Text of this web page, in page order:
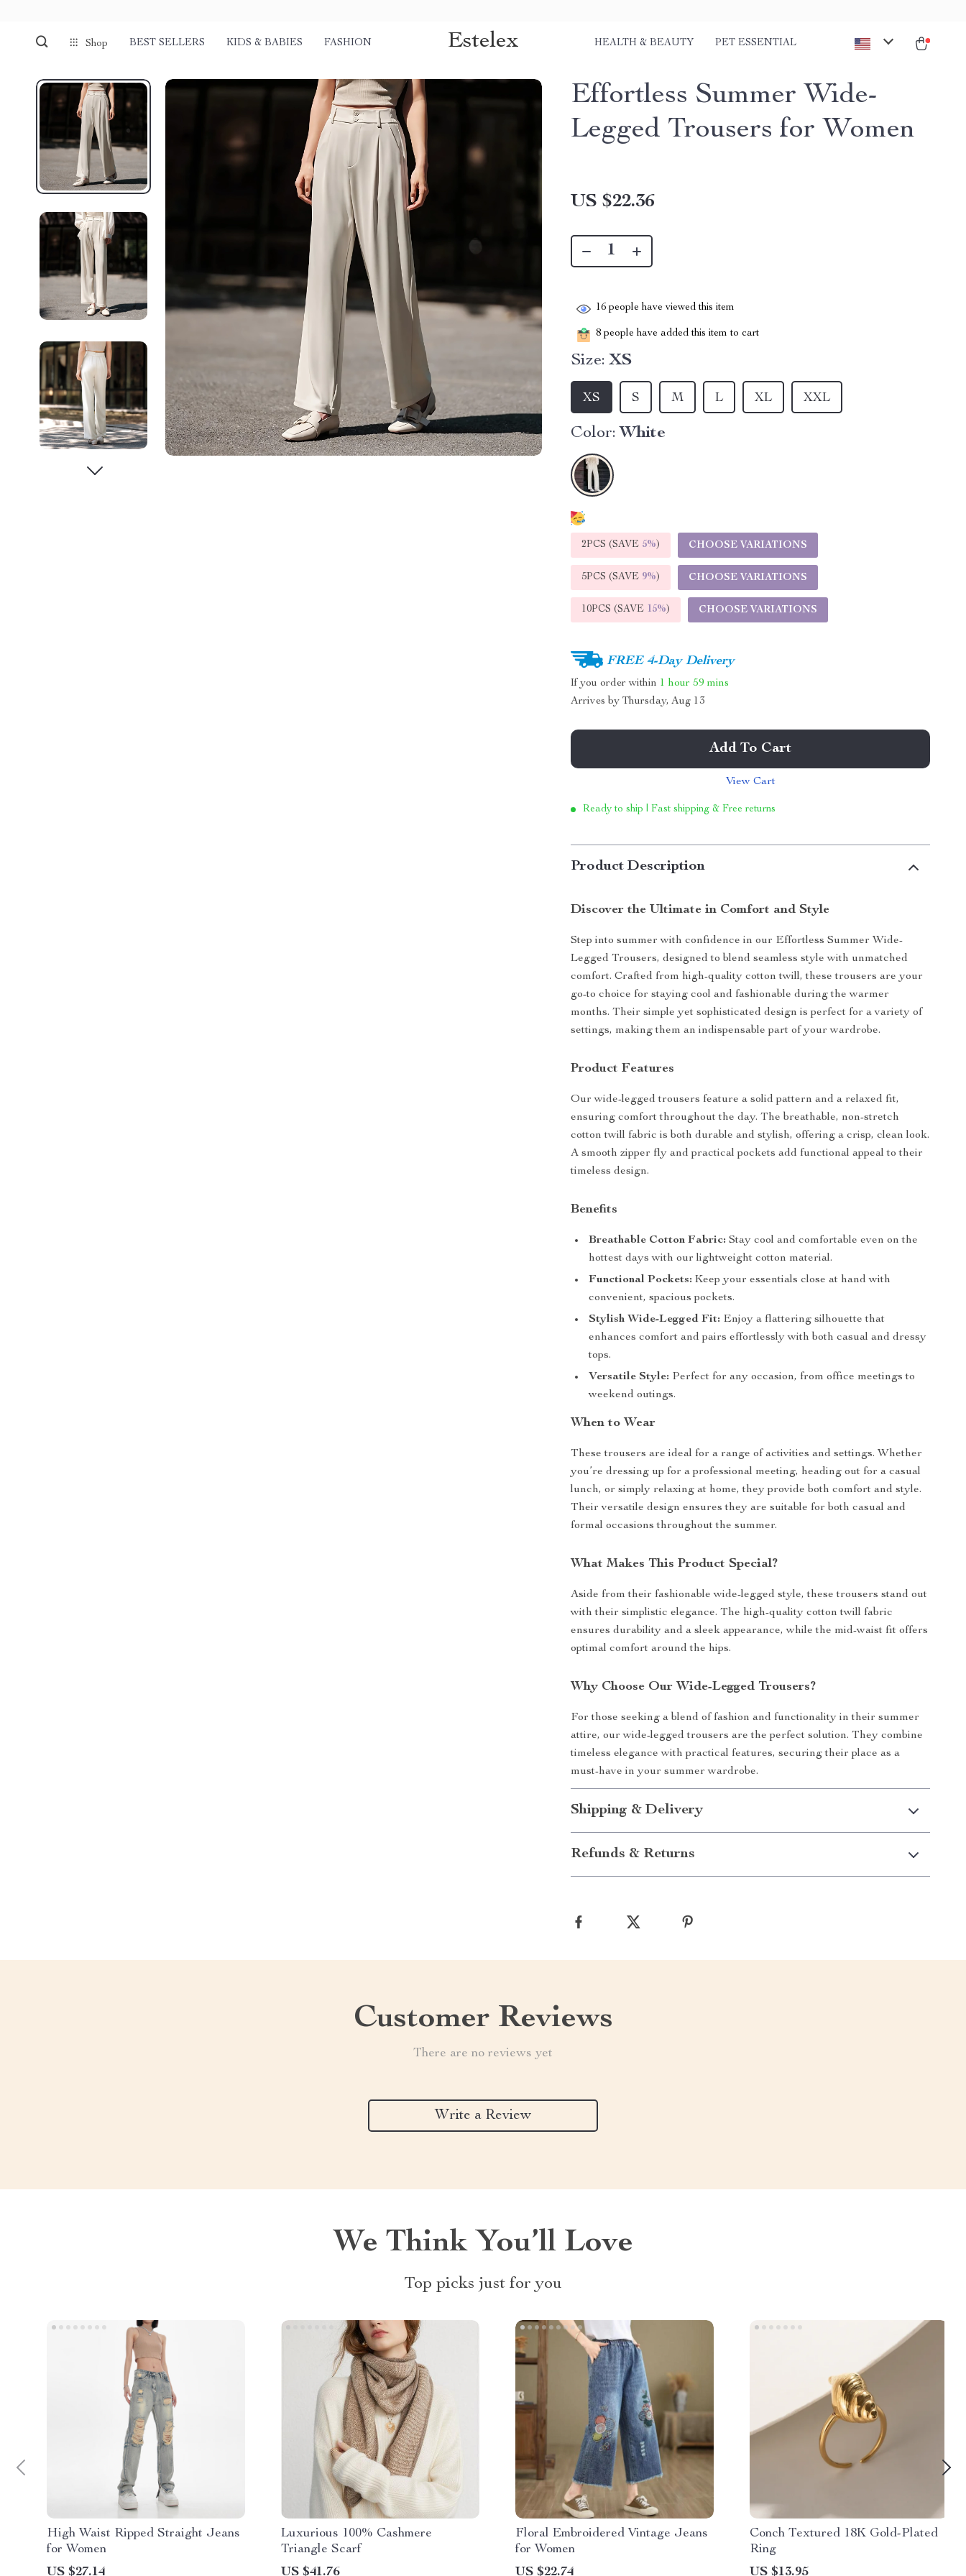
Shop BEST SELLERS KIDS & BABIES FASHION Estelex HEALTH & BEAUTY PET ESSENTIAL
Effortless Summer Wide-
Legged Trousers for Women
US $22.36
16 people have viewed this item
8 people have added this item to cart
Size: XS
M L XL XXL
XS S
Color: White
2PCS (SAVE 5%) CHOOSE VARIATIONS
5PCS (SAVE 9%) CHOOSE VARIATIONS
10PCS (SAVE 15%) CHOOSE VARIATIONS
FREE 4-Day Delivery
If you order within 1 hour 59 mins
Arrives byThursday, Aug 13
Add To Cart
View Cart
Ready to ship | Fast shipping & Free returns
Product Description
Discover the Ultimate in Comfort and Style
Step into summer with confidence in our Effortless Summer Wide-
Legged Trousers, designed to blend seamless style with unmatched
comfort. Crafted from high-quality cotton twill, these trousers are your
go-to choice for staying cool and fashionable during the warmer
months. Their simple yet sophisticated design is perfect for a variety of
settings, making them an indispensable part of your wardrobe.
Product Features
Our wide-legged trousers feature a solid pattern and a relaxed fit,
ensuring comfort throughout the day. The breathable, non-stretch
cotton twill fabric is both durable and stylish, offering a crisp, clean look.
A smooth zipper fly and practical pockets add functional appeal to their
timeless design.
Benefits
Breathable Cotton Fabric: Stay cool and comfortable even on the
hottest days with our lightweight cotton material.
Functional Pockets: Keep your essentials close at hand with
convenient, spacious pockets.
Stylish Wide-Legged Fit: Enjoy a flattering silhouette that
enhances comfort and pairs effortlessly with both casual and dressy
tops.
Versatile Style: Perfect for any occasion, from office meetings to
weekend outings.
When to Wear
These trousers are ideal for a range of activities and settings. Whether
you’re dressing up for a professional meeting, heading out for a casual
lunch, or simply relaxing at home, they provide both comfort and style.
Their versatile design ensures they are suitable for both casual and
formal occasions throughout the summer.
What Makes This Product Special?
Aside from their fashionable wide-legged style, these trousers stand out
with their simplistic elegance. The high-quality cotton twill fabric
ensures durability and a sleek appearance, while the mid-waist fit offers
optimal comfort around the hips.
Why Choose Our Wide-Legged Trousers?
For those seeking a blend of fashion and functionality in their summer
attire, our wide-legged trousers are the perfect solution. They combine
timeless elegance with practical features, securing their place as a
must-have in your summer wardrobe.
Shipping & Delivery
Refunds & Returns
Customer Reviews
There are no reviews yet
Write a Review
We Think You’ll Love
Top picks just for you
High Waist Ripped Straight Jeans
for Women
US $27.14
Luxurious 100% Cashmere
Triangle Scarf
US $41.76
Floral Embroidered Vintage Jeans
for Women
US $22.74
Conch Textured 18K Gold-Plated
Ring
US $13.95